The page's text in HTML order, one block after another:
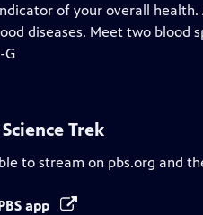
of your overall
diseases. Meet two blood
G
Science Trek
to stream on pbs.org and
app